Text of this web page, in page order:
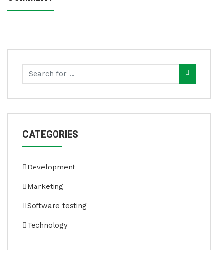
CATEGORIES
Development
Marketing
Software testing
Technology